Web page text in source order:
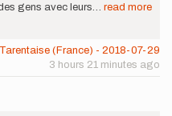
gens avec leurs… read more
(France) - 2018-07-29
3 hours 21 minutes ago